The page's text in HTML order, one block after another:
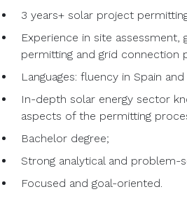
3 years+ solar project
Experience in site
permitting and grid connection
Languages: fluency in Spain and
In-depth solar energy sector
aspects of the permitting
Bachelor degree;
Strong analytical and problem-
Focused and goal-oriented.